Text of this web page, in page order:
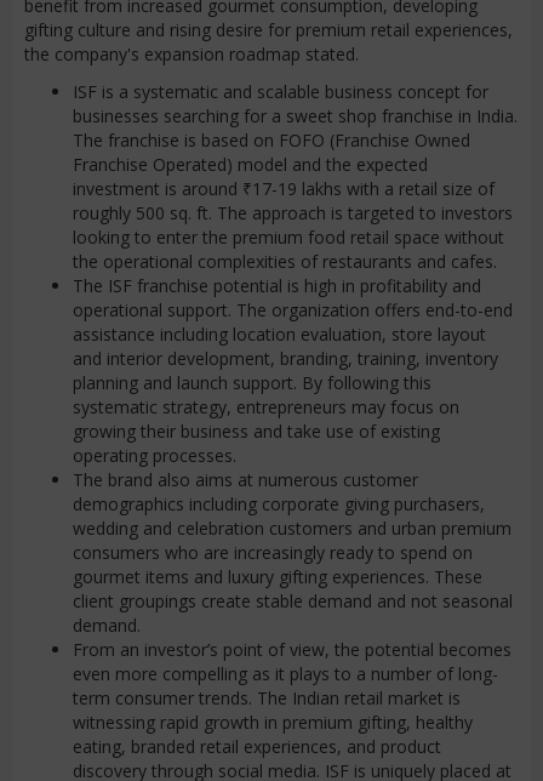
benefit from increased gourmet consumption, developing
gifting culture and rising desire for premium retail experiences,
the company's expansion roadmap stated.
ISF is a systematic and scalable business concept for
businesses searching for a sweet shop franchise in India.
The franchise is based on FOFO (Franchise Owned
Franchise Operated) model and the expected
investment is around ₹17-19 lakhs with a retail size of
roughly 500 sq. ft. The approach is targeted to investors
looking to enter the premium food retail space without
the operational complexities of restaurants and cafes.
The ISF franchise potential is high in profitability and
operational support. The organization offers end-to-end
assistance including location evaluation, store layout
and interior development, branding, training, inventory
planning and launch support. By following this
systematic strategy, entrepreneurs may focus on
growing their business and take use of existing
operating processes.
The brand also aims at numerous customer
demographics including corporate giving purchasers,
wedding and celebration customers and urban premium
consumers who are increasingly ready to spend on
gourmet items and luxury gifting experiences. These
client groupings create stable demand and not seasonal
demand.
From an investor’s point of view, the potential becomes
even more compelling as it plays to a number of long-
term consumer trends. The Indian retail market is
witnessing rapid growth in premium gifting, healthy
eating, branded retail experiences, and product
discovery through social media. ISF is uniquely placed at